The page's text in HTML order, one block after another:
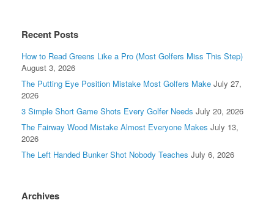
Recent Posts
How to Read Greens Like a Pro (Most Golfers Miss This Step)
August 3, 2026
The Putting Eye Position Mistake Most Golfers Make July 27,
2026
3 Simple Short Game Shots Every Golfer Needs July 20, 2026
The Fairway Wood Mistake Almost Everyone Makes July 13,
2026
The Left Handed Bunker Shot Nobody Teaches July 6, 2026
Archives